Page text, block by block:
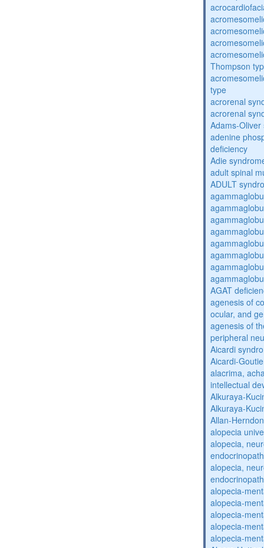
Thompson
type
acrorenal
acrorenal
Adams-
adenine
deficiency
Adie
adult spinal
ADULT
AGAT
agenesis of
ocular, and
agenesis of
peripheral
Aicardi
Aicardi-
alacrima,
intellectual
Alkuraya-
Alkuraya-
Allan-
alopecia
alopecia,
alopecia,
alopecia-
alopecia-
alopecia-
alopecia-
alopecia-